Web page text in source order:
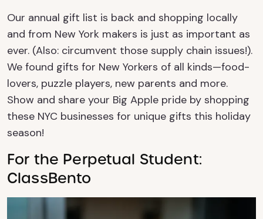
Our annual gift list is back and shopping locally
and from New York makers is just as important as
ever. (Also: circumvent those supply chain issues!).
We found gifts for New Yorkers of all kinds—food-
lovers, puzzle players, new parents and more.
Show and share your Big Apple pride by shopping
these NYC businesses for unique gifts this holiday
season!
For the Perpetual Student:
ClassBento